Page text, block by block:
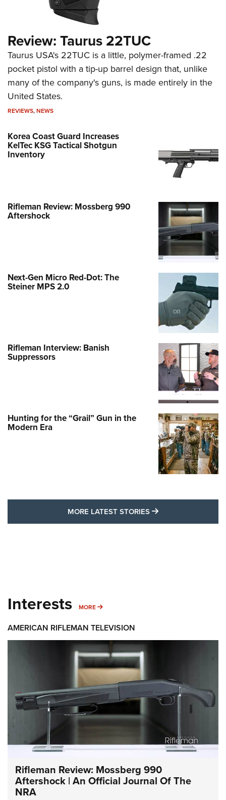
Review: Taurus 22TUC
Taurus USA's 22TUC is a little, polymer-framed .22
pocket pistol with a tip-up barrel design that, unlike
many of the company's guns, is made entirely in the
United States.
REVIEWS,NEWS
Korea Coast Guard Increases
KelTec KSG Tactical Shotgun
Inventory
Rifleman Review: Mossberg 990
Aftershock
Next-Gen Micro Red-Dot: The
Steiner MPS 2.0
Rifleman Interview: Banish
Suppressors
Hunting for the “Grail” Gun in the
Modern Era
MORE LATEST STORIES MORE LATEST
Interests MORE MORE INTERESTS
AMERICAN RIFLEMAN TELEVISION
Rifleman Review: Mossberg 990
Aftershock | An Official Journal Of The
NRA